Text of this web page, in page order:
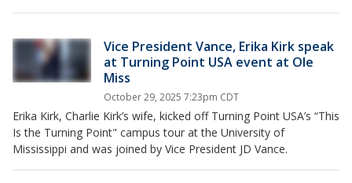
Vice President Vance, Erika Kirk speak
at Turning Point USA event at Ole
Miss
October 29, 2025 7:23pm CDT
Erika Kirk, Charlie Kirk’s wife, kicked off Turning Point USA’s “This
Is the Turning Point" campus tour at the University of
Mississippi and was joined by Vice President JD Vance.